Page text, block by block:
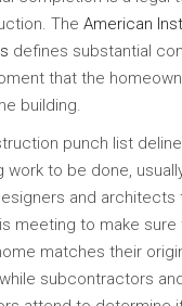
The American
defines substantial
that the
building.
punch list
work to be done,
and architects
meeting to make sure
matches their
subcontractors